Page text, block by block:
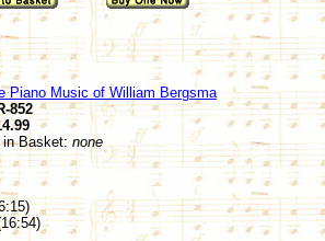
Piano Music of William Bergsma
852
Basket: none